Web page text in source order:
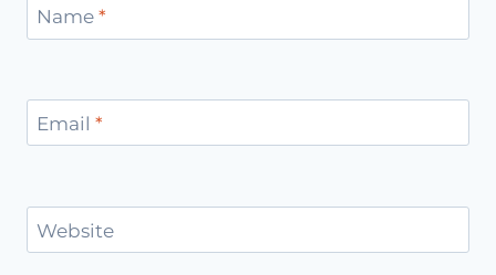
Name *
Email *
Website